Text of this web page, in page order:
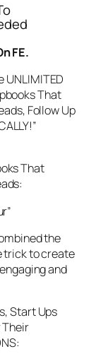
FE.
UNLIMITED
That
Follow Up
That
the
trick to create
and
Start Ups
Their